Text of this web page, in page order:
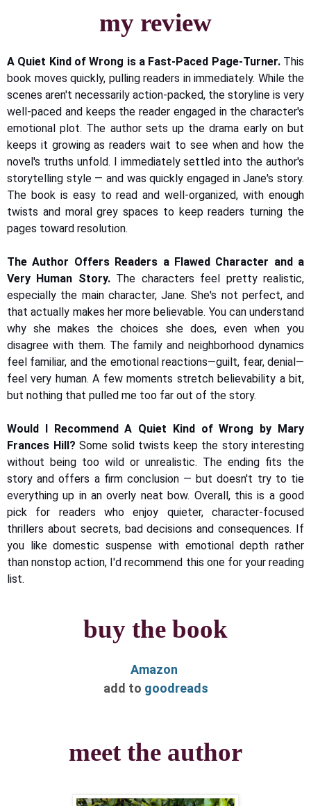
my review
A Quiet Kind of Wrong is a Fast-Paced Page-Turner.This
book moves quickly, pulling readers in immediately. While the
scenes aren't necessarily action-packed, the storyline is very
well-paced and keeps the reader engaged in the character's
emotional plot. The author sets up the drama early on but
keeps it growing as readers wait to see when and how the
novel's truths unfold. I immediately settled into the author's
storytelling style — and was quickly engaged in Jane's story.
The book is easy to read and well-organized, with enough
twists and moral grey spaces to keep readers turning the
pages toward resolution.
The Author Offers Readers a Flawed Character and a
Very Human Story.The characters feel pretty realistic,
especially the main character, Jane. She's not perfect, and
that actually makes her more believable. You can understand
why she makes the choices she does, even when you
disagree with them. The family and neighborhood dynamics
feel familiar, and the emotional reactions—guilt, fear, denial—
feel very human. A few moments stretch believability a bit,
but nothing that pulled me too far out of the story.
Would I Recommend A Quiet Kind of Wrong by Mary
Frances Hill? Some solid twists keep the story interesting
without being too wild or unrealistic. The ending fits the
story and offers a firm conclusion — but doesn't try to tie
everything up in an overly neat bow. Overall, this is a good
pick for readers who enjoy quieter, character-focused
thrillers about secrets, bad decisions and consequences. If
you like domestic suspense with emotional depth rather
than nonstop action, I'd recommend this one for your reading
list.
buy the book
Amazon
​add to goodreads
meet the author